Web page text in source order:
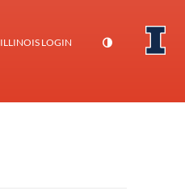
ILLINOIS LOGIN